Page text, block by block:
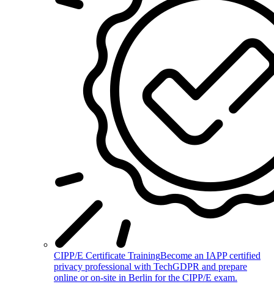
CIPP/E Certificate TrainingBecome an IAPP certified
privacy professional with TechGDPR and prepare
online or on-site in Berlin for the CIPP/E exam.